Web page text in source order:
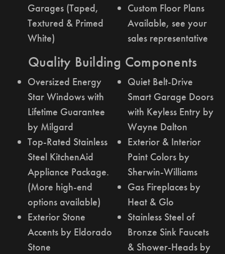
Garages (Taped,
Textured & Primed
White)
Custom Floor Plans
Available, see your
sales representative
Quality Building Components
Oversized Energy
Star Windows with
Lifetime Guarantee
by Milgard
Top-Rated Stainless
Steel KitchenAid
Appliance Package.
(More high-end
options available)
Exterior Stone
Accents by Eldorado
Stone
Quiet Belt-Drive
Smart Garage Doors
with Keyless Entry by
Wayne Dalton
Exterior & Interior
Paint Colors by
Sherwin-Williams
Gas Fireplaces by
Heat & Glo
Stainless Steel of
Bronze Sink Faucets
& Shower-Heads by